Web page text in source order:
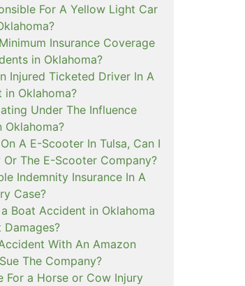
For A Yellow Light Car
Insurance Coverage
in Oklahoma?
Injured Ticketed Driver In A
in Oklahoma?
Under The Influence
Oklahoma?
A E-Scooter In Tulsa, Can I
Or The E-Scooter Company?
Indemnity Insurance In A
Case?
a Boat Accident in Oklahoma
Damages?
With An Amazon
The Company?
For a Horse or Cow Injury